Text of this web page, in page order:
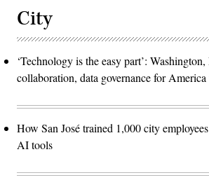
City
‘Technology is the easy part’:
collaboration, data governance for
How San José trained 1,000 city
AI tools